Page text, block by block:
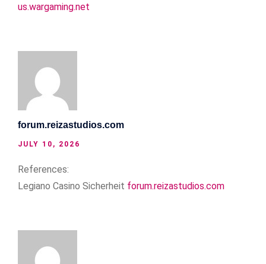
us.wargaming.net
forum.reizastudios.com
JULY 10, 2026
References:
Legiano Casino Sicherheit forum.reizastudios.com